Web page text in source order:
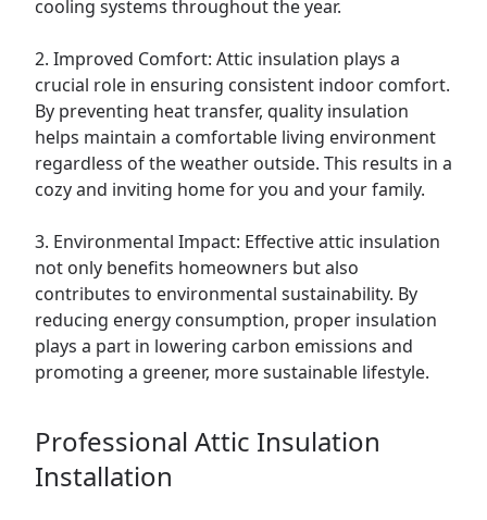
cooling systems throughout the year.
2. Improved Comfort: Attic insulation plays a
crucial role in ensuring consistent indoor comfort.
By preventing heat transfer, quality insulation
helps maintain a comfortable living environment
regardless of the weather outside. This results in a
cozy and inviting home for you and your family.
3. Environmental Impact: Effective attic insulation
not only benefits homeowners but also
contributes to environmental sustainability. By
reducing energy consumption, proper insulation
plays a part in lowering carbon emissions and
promoting a greener, more sustainable lifestyle.
Professional Attic Insulation
Installation